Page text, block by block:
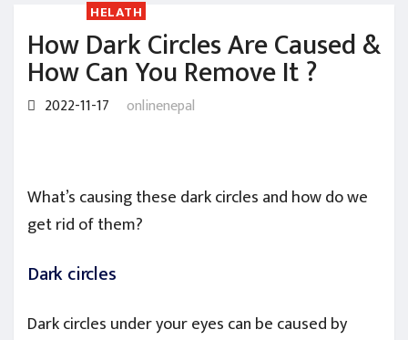
HELATH
How Dark Circles Are Caused &
How Can You Remove It ?
2022-11-17 onlinenepal
What’s causing these dark circles and how do we
get rid of them?
Dark circles
Dark circles under your eyes can be caused by